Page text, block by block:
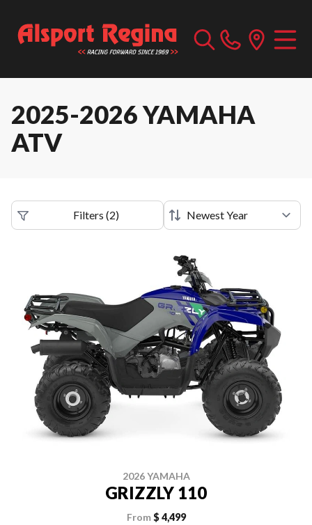
2025-2026 YAMAHA
ATV
Filters (2)
2026 YAMAHA
GRIZZLY 110
From $ 4,499